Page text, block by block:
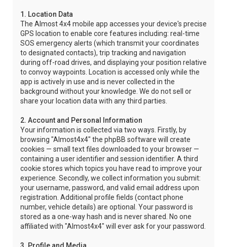
1. Location Data
The Almost 4x4 mobile app accesses your device's precise
GPS location to enable core features including: real-time
SOS emergency alerts (which transmit your coordinates
to designated contacts), trip tracking and navigation
during off-road drives, and displaying your position relative
to convoy waypoints. Location is accessed only while the
app is actively in use and is never collected in the
background without your knowledge. We do not sell or
share your location data with any third parties.
2. Account and Personal Information
Your information is collected via two ways. Firstly, by
browsing "Almost4x4" the phpBB software will create
cookies — small text files downloaded to your browser —
containing a user identifier and session identifier. A third
cookie stores which topics you have read to improve your
experience. Secondly, we collect information you submit:
your username, password, and valid email address upon
registration. Additional profile fields (contact phone
number, vehicle details) are optional. Your password is
stored as a one-way hash and is never shared. No one
affiliated with "Almost4x4" will ever ask for your password.